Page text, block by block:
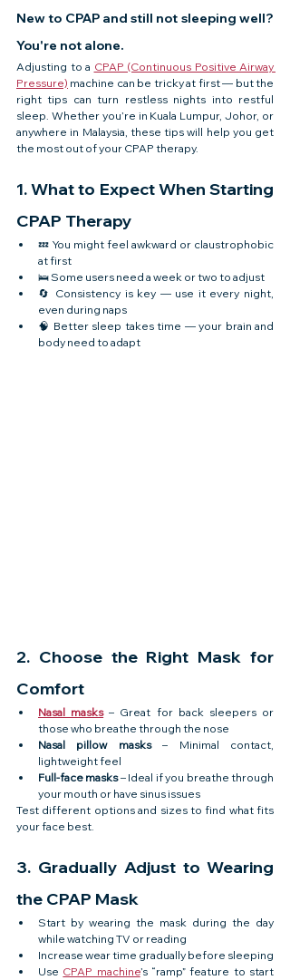
New to CPAP and still not sleeping well?
You're not alone.
Adjusting to a CPAP (Continuous Positive Airway
Pressure) machine can be tricky at first — but the
right tips can turn restless nights into restful
sleep. Whether you’re in Kuala Lumpur, Johor, or
anywhere in Malaysia, these tips will help you get
the most out of your CPAP therapy.
1. What to Expect When Starting
CPAP Therapy
💤 You might feel awkward or claustrophobic
at first
🛌 Some users need a week or two to adjust
🔄 Consistency is key — use it every night,
even during naps
🧠 Better sleep takes time — your brain and
body need to adapt
2. Choose the Right Mask for
Comfort
Nasal masks – Great for back sleepers or
those who breathe through the nose
Nasal pillow masks – Minimal contact,
lightweight feel
Full-face masks – Ideal if you breathe through
your mouth or have sinus issues
Test different options and sizes to find what fits
your face best.
3. Gradually Adjust to Wearing
the CPAP Mask
Start by wearing the mask during the day
while watching TV or reading
Increase wear time gradually before sleeping
Use CPAP machine’s “ramp” feature to start